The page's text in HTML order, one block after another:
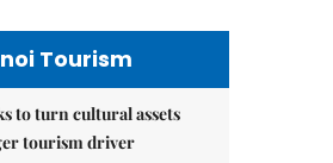
Tourism
to turn cultural assets
tourism driver